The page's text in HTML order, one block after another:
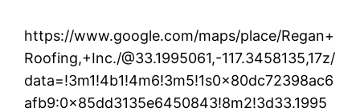
https://www.google.com/maps/place/Regan+
Roofing,+Inc./@33.1995061,-117.3458135,17z/
data=!3m1!4b1!4m6!3m5!1s0x80dc72398ac6
afb9:0x85dd3135e6450843!8m2!3d33.1995